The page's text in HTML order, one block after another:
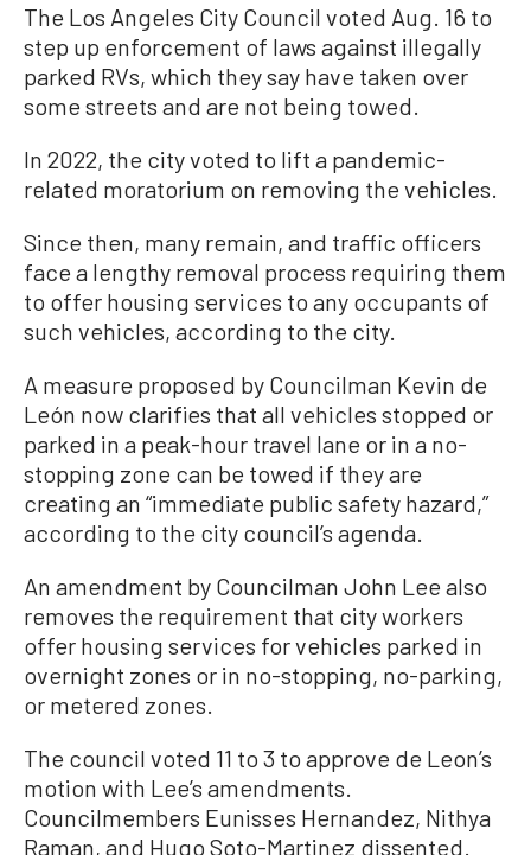
The Los Angeles City Council voted Aug. 16 to
step up enforcement of laws against illegally
parked RVs, which they say have taken over
some streets and are not being towed.
In 2022, the city voted to lift a pandemic-
related moratorium on removing the vehicles.
Since then, many remain, and traffic officers
face a lengthy removal process requiring them
to offer housing services to any occupants of
such vehicles, according to the city.
A measure proposed by Councilman Kevin de
León now clarifies that all vehicles stopped or
parked in a peak-hour travel lane or in a no-
stopping zone can be towed if they are
creating an “immediate public safety hazard,”
according to the city council’s agenda.
An amendment by Councilman John Lee also
removes the requirement that city workers
offer housing services for vehicles parked in
overnight zones or in no-stopping, no-parking,
or metered zones.
The council voted 11 to 3 to approve de Leon’s
motion with Lee’s amendments.
Councilmembers Eunisses Hernandez, Nithya
Raman, and Hugo Soto-Martinez dissented.